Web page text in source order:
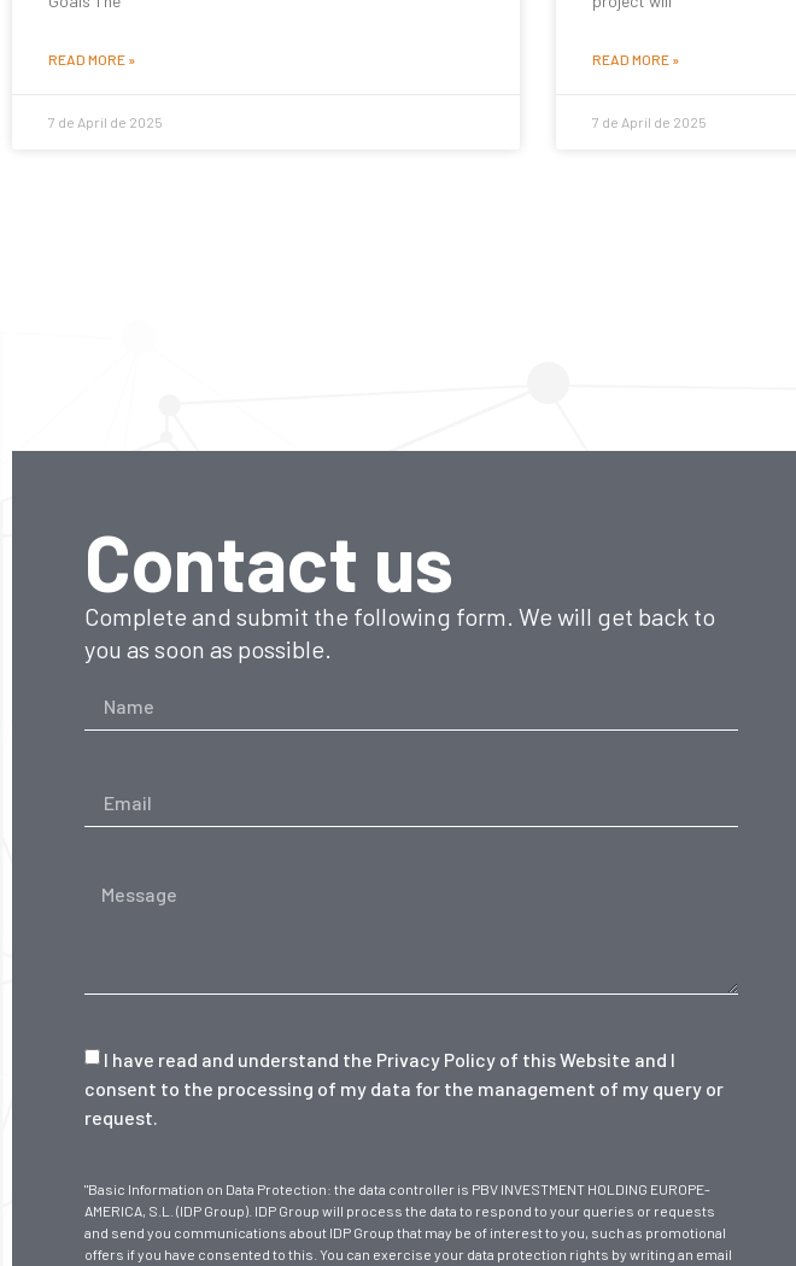
READ MORE »
7 de April de 2025
READ MORE »
7 de April de 2025
Contact us
Complete and submit the following form. We will get back to
you as soon as possible.
I have read and understand the Privacy Policy of this Website and I
consent to the processing of my data for the management of my query or
request.
"Basic Information on Data Protection: the data controller is PBV INVESTMENT HOLDING EUROPE-
AMERICA, S.L. (IDP Group). IDP Group will process the data to respond to your queries or requests
and send you communications about IDP Group that may be of interest to you, such as promotional
offers if you have consented to this. You can exercise your data protection rights by writing an email